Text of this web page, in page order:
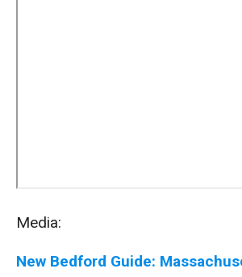
Media:
New Bedford Guide: